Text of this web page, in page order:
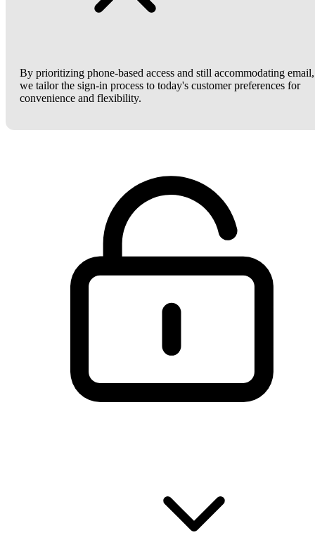
By prioritizing phone-based access and still accommodating email,
we tailor the sign-in process to today's customer preferences for
convenience and flexibility.